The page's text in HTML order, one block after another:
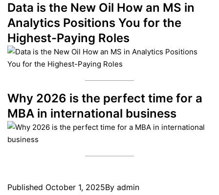
Data is the New Oil How an MS in
Analytics Positions You for the
Highest-Paying Roles
Why 2026 is the perfect time for a
MBA in international business
Published October 1, 2025By admin